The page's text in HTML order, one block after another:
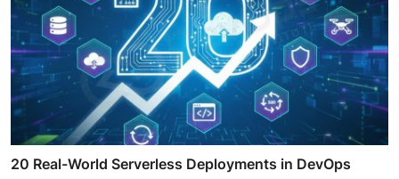
20 Real-World Serverless Deployments in DevOps